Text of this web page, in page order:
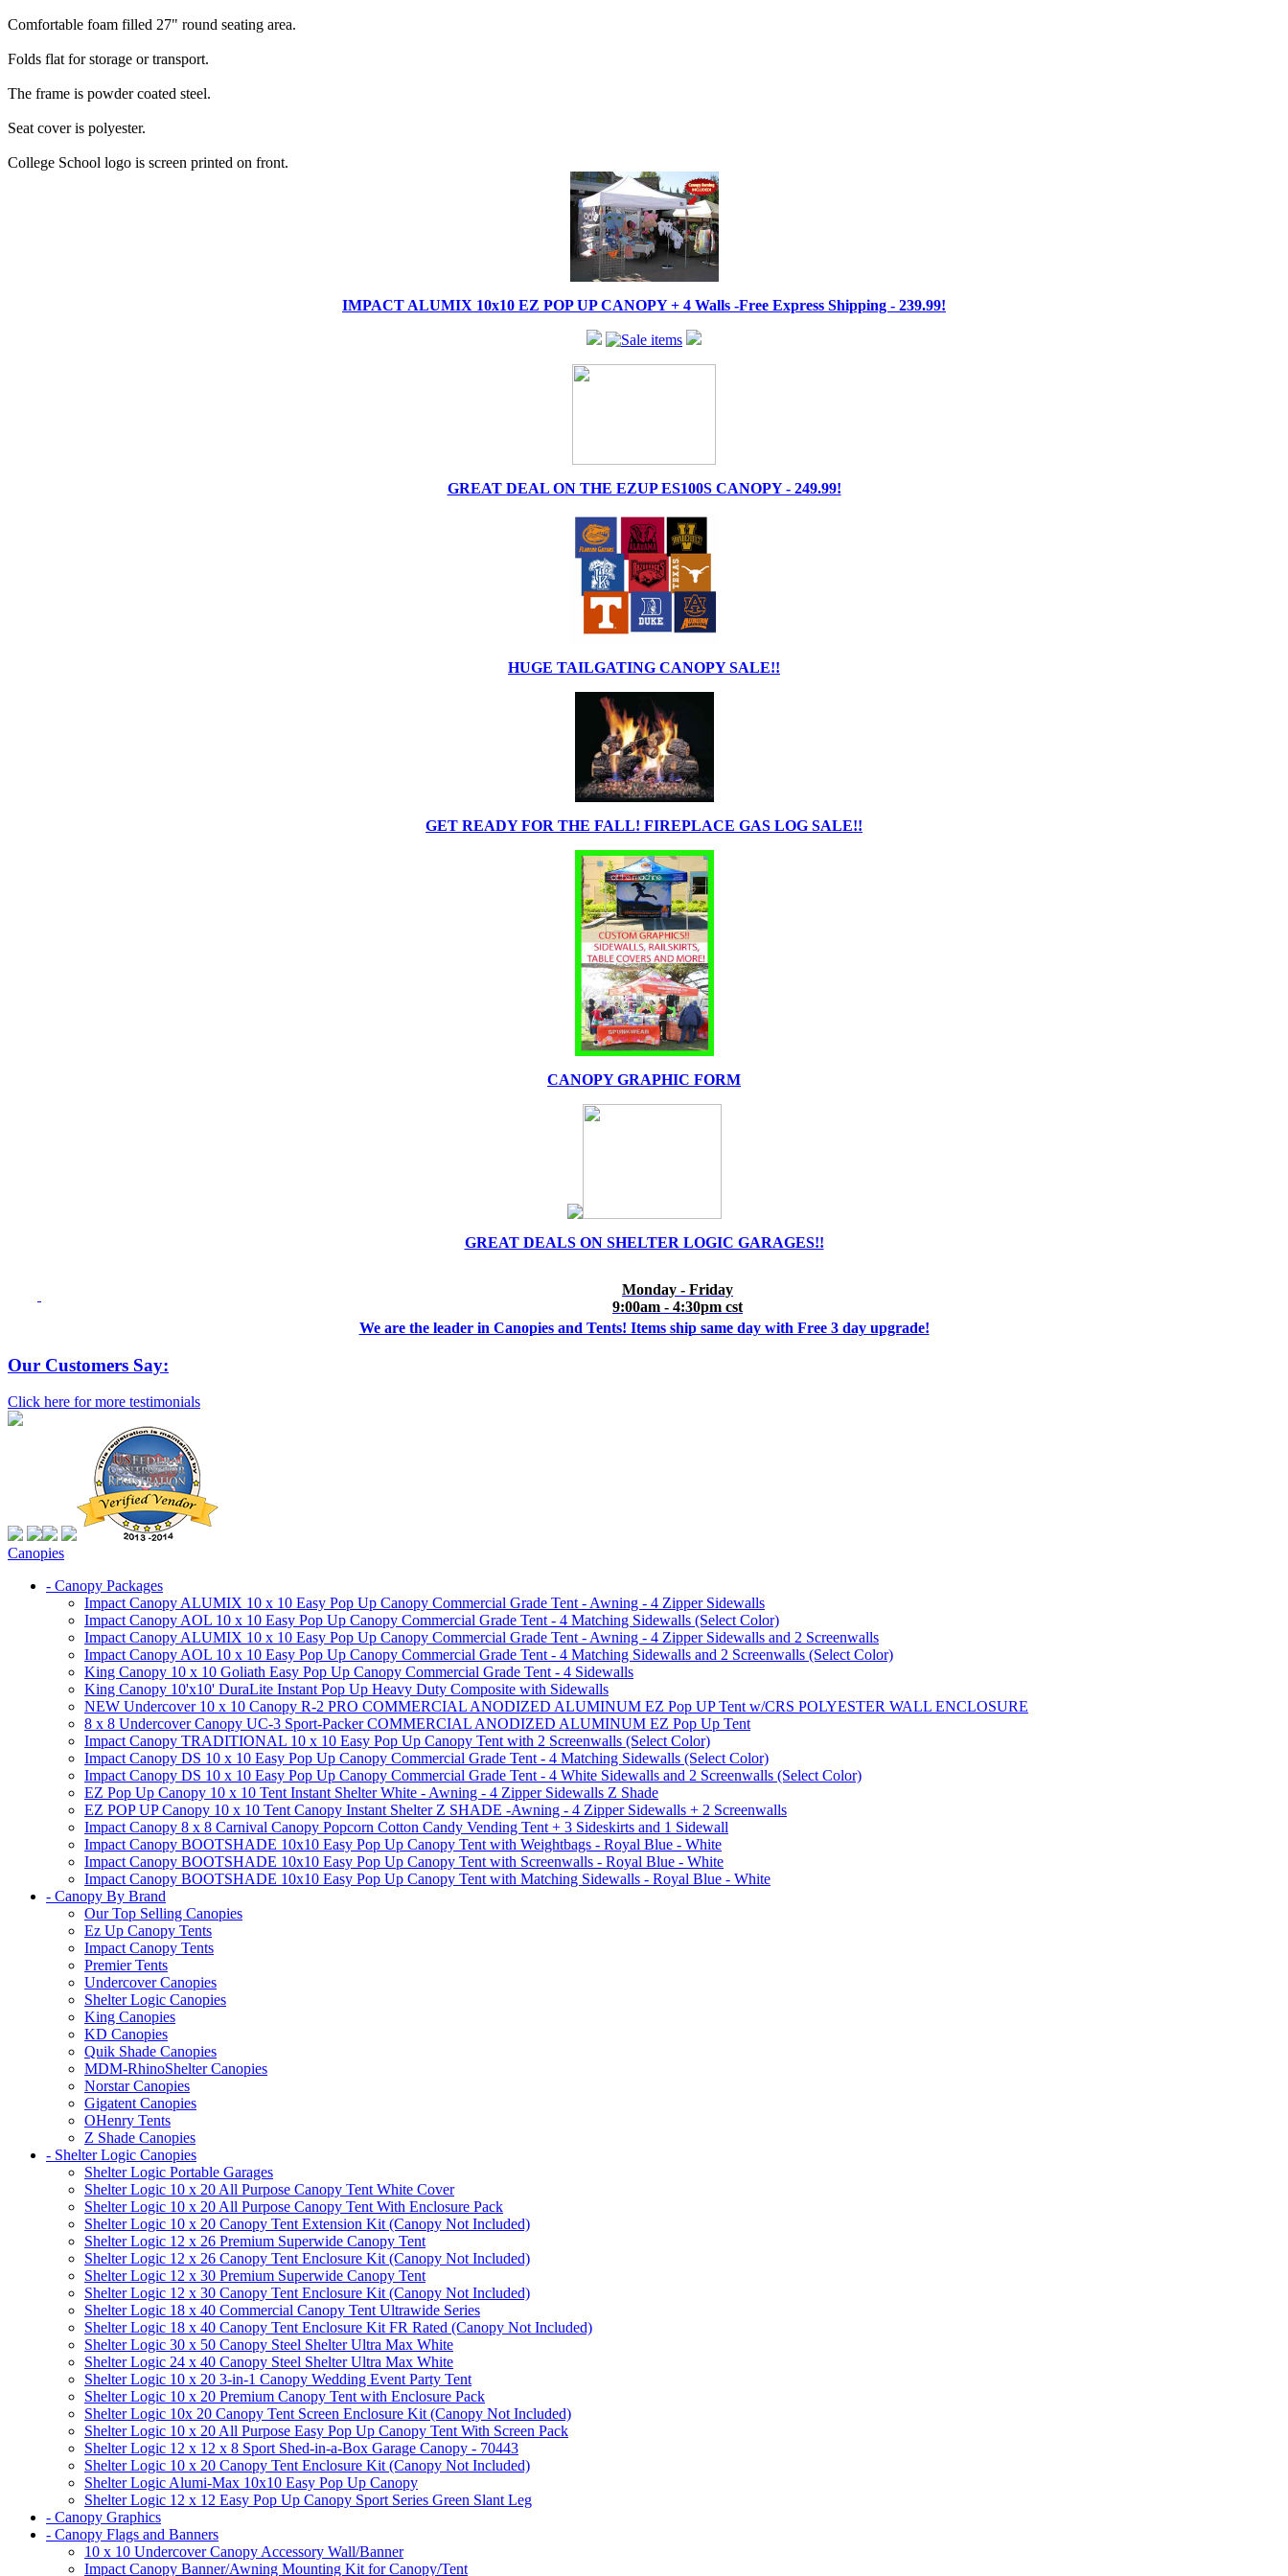
Comfortable foam filled 27" round seating area.
Folds flat for storage or transport.
The frame is powder coated steel.
Seat cover is polyester.
College School logo is screen printed on front.
IMPACT ALUMIX 10x10 EZ POP UP CANOPY + 4 Walls -Free Express Shipping - 239.99!
GREAT DEAL ON THE EZUP ES100S CANOPY - 249.99!
HUGE TAILGATING CANOPY SALE!!
GET READY FOR THE FALL! FIREPLACE GAS LOG SALE!!
CANOPY GRAPHIC FORM
GREAT DEALS ON SHELTER LOGIC GARAGES!!
Monday - Friday
9:00am - 4:30pm cst
We are the leader in Canopies and Tents! Items ship same day with Free 3 day upgrade!
Our Customers Say:
Click here for more testimonials
Canopies
- Canopy Packages
Impact Canopy ALUMIX 10 x 10 Easy Pop Up Canopy Commercial Grade Tent - Awning - 4 Zipper Sidewalls
Impact Canopy AOL 10 x 10 Easy Pop Up Canopy Commercial Grade Tent - 4 Matching Sidewalls (Select Color)
Impact Canopy ALUMIX 10 x 10 Easy Pop Up Canopy Commercial Grade Tent - Awning - 4 Zipper Sidewalls and 2 Screenwalls
Impact Canopy AOL 10 x 10 Easy Pop Up Canopy Commercial Grade Tent - 4 Matching Sidewalls and 2 Screenwalls (Select Color)
King Canopy 10 x 10 Goliath Easy Pop Up Canopy Commercial Grade Tent - 4 Sidewalls
King Canopy 10'x10' DuraLite Instant Pop Up Heavy Duty Composite with Sidewalls
NEW Undercover 10 x 10 Canopy R-2 PRO COMMERCIAL ANODIZED ALUMINUM EZ Pop UP Tent w/CRS POLYESTER WALL ENCLOSURE
8 x 8 Undercover Canopy UC-3 Sport-Packer COMMERCIAL ANODIZED ALUMINUM EZ Pop Up Tent
Impact Canopy TRADITIONAL 10 x 10 Easy Pop Up Canopy Tent with 2 Screenwalls (Select Color)
Impact Canopy DS 10 x 10 Easy Pop Up Canopy Commercial Grade Tent - 4 Matching Sidewalls (Select Color)
Impact Canopy DS 10 x 10 Easy Pop Up Canopy Commercial Grade Tent - 4 White Sidewalls and 2 Screenwalls (Select Color)
EZ Pop Up Canopy 10 x 10 Tent Instant Shelter White - Awning - 4 Zipper Sidewalls Z Shade
EZ POP UP Canopy 10 x 10 Tent Canopy Instant Shelter Z SHADE -Awning - 4 Zipper Sidewalls + 2 Screenwalls
Impact Canopy 8 x 8 Carnival Canopy Popcorn Cotton Candy Vending Tent + 3 Sideskirts and 1 Sidewall
Impact Canopy BOOTSHADE 10x10 Easy Pop Up Canopy Tent with Weightbags - Royal Blue - White
Impact Canopy BOOTSHADE 10x10 Easy Pop Up Canopy Tent with Screenwalls - Royal Blue - White
Impact Canopy BOOTSHADE 10x10 Easy Pop Up Canopy Tent with Matching Sidewalls - Royal Blue - White
- Canopy By Brand
Our Top Selling Canopies
Ez Up Canopy Tents
Impact Canopy Tents
Premier Tents
Undercover Canopies
Shelter Logic Canopies
King Canopies
KD Canopies
Quik Shade Canopies
MDM-RhinoShelter Canopies
Norstar Canopies
Gigatent Canopies
OHenry Tents
Z Shade Canopies
- Shelter Logic Canopies
Shelter Logic Portable Garages
Shelter Logic 10 x 20 All Purpose Canopy Tent White Cover
Shelter Logic 10 x 20 All Purpose Canopy Tent With Enclosure Pack
Shelter Logic 10 x 20 Canopy Tent Extension Kit (Canopy Not Included)
Shelter Logic 12 x 26 Premium Superwide Canopy Tent
Shelter Logic 12 x 26 Canopy Tent Enclosure Kit (Canopy Not Included)
Shelter Logic 12 x 30 Premium Superwide Canopy Tent
Shelter Logic 12 x 30 Canopy Tent Enclosure Kit (Canopy Not Included)
Shelter Logic 18 x 40 Commercial Canopy Tent Ultrawide Series
Shelter Logic 18 x 40 Canopy Tent Enclosure Kit FR Rated (Canopy Not Included)
Shelter Logic 30 x 50 Canopy Steel Shelter Ultra Max White
Shelter Logic 24 x 40 Canopy Steel Shelter Ultra Max White
Shelter Logic 10 x 20 3-in-1 Canopy Wedding Event Party Tent
Shelter Logic 10 x 20 Premium Canopy Tent with Enclosure Pack
Shelter Logic 10x 20 Canopy Tent Screen Enclosure Kit (Canopy Not Included)
Shelter Logic 10 x 20 All Purpose Easy Pop Up Canopy Tent With Screen Pack
Shelter Logic 12 x 12 x 8 Sport Shed-in-a-Box Garage Canopy - 70443
Shelter Logic 10 x 20 Canopy Tent Enclosure Kit (Canopy Not Included)
Shelter Logic Alumi-Max 10x10 Easy Pop Up Canopy
Shelter Logic 12 x 12 Easy Pop Up Canopy Sport Series Green Slant Leg
- Canopy Graphics
- Canopy Flags and Banners
10 x 10 Undercover Canopy Accessory Wall/Banner
Impact Canopy Banner/Awning Mounting Kit for Canopy/Tent